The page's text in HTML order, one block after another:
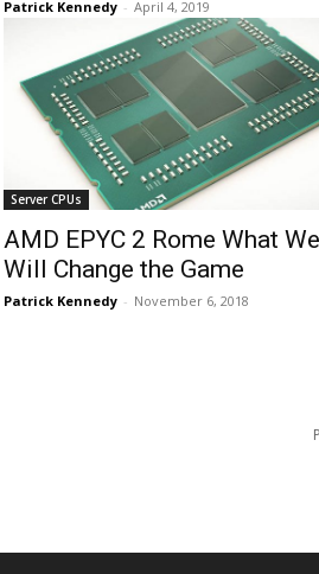
Patrick Kennedy - April 4, 2019
Server CPUs
AMD EPYC 2 Rome What
Will Change the Game
Patrick Kennedy - November 6, 2018